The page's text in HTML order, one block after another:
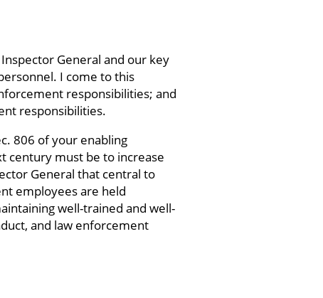
General and our key
I come to this
responsibilities; and
responsibilities.
806 of your enabling
century must be to increase
General that central to
employees are held
well-trained and well-
and law enforcement